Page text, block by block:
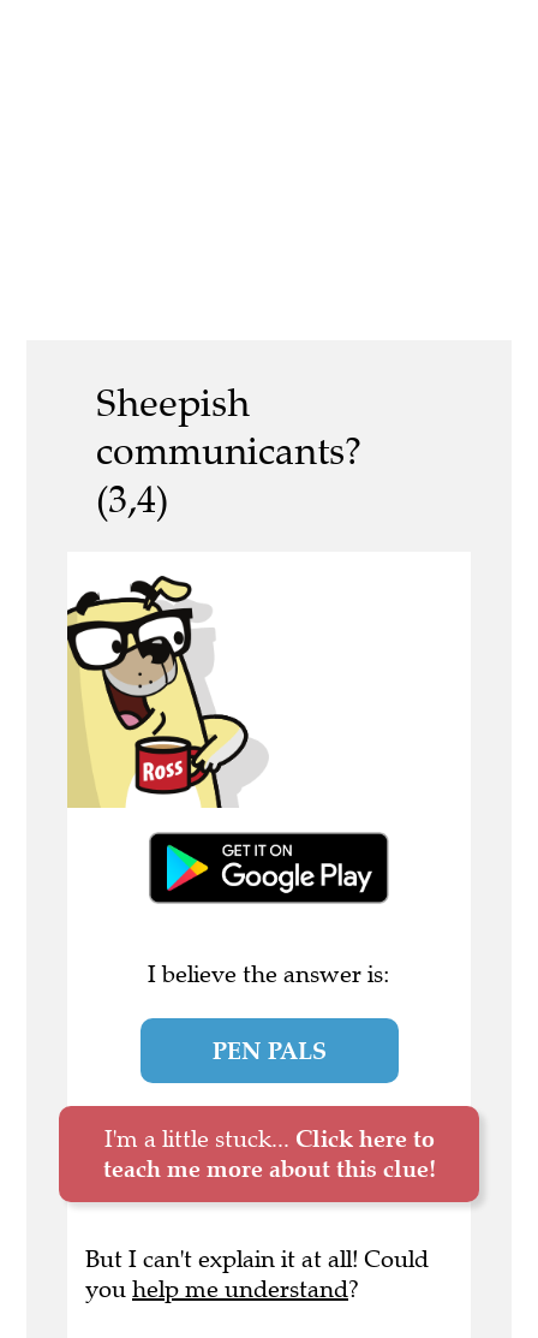
Sheepish
communicants?
(3,4)
I believe the answer is:
PEN PALS
I'm a little stuck... Click here to
teach me more about this clue!
But I can't explain it at all! Could
you help me understand?